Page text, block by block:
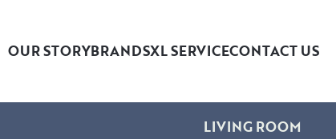
OUR STORYBRANDSXL SERVICECONTACT US
LIVING ROOM